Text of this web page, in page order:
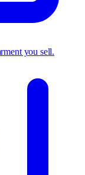
you sell.